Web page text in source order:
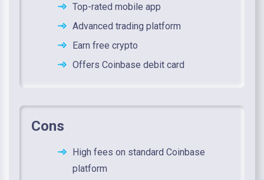
Top-rated mobile app
Advanced trading platform
Earn free crypto
Offers Coinbase debit card
Cons
High fees on standard Coinbase
platform